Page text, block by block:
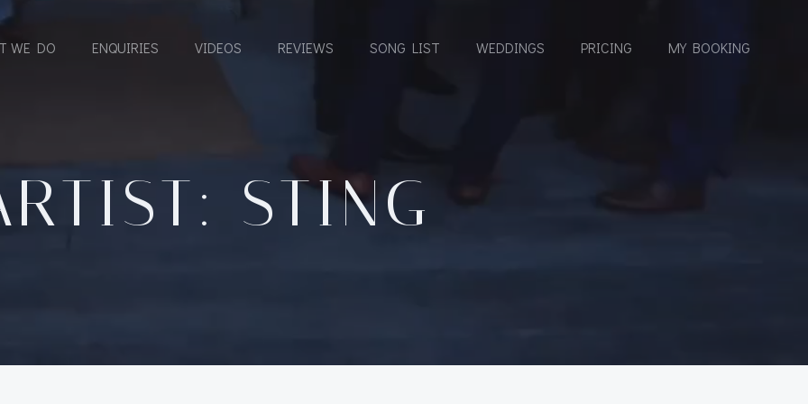
WE DO ENQUIRIES VIDEOS REVIEWS SONG LIST WEDDINGS PRICING MY BOOKING
STING